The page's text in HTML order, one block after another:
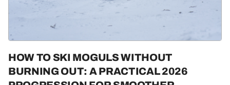
HOW TO SKI MOGULS WITHOUT
BURNING OUT: A PRACTICAL 2026